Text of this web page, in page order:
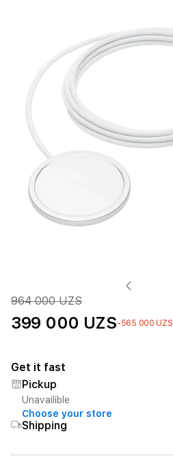
964 000 UZS
399 000 UZS-565 000 UZS
Get it fast
Pickup
Unavailible
Choose your store
Shipping